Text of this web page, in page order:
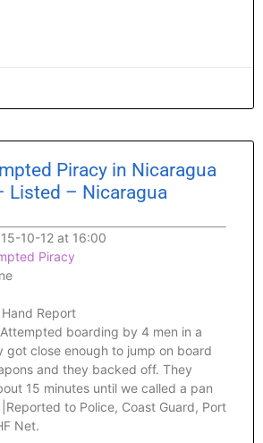
Piracy in Nicaragua
Listed – Nicaragua
10-12 at 16:00
Piracy
Hand Report
Attempted boarding by 4 men in a
got close enough to jump on board
and they backed off. They
15 minutes until we called a pan
to Police, Coast Guard, Port
Net.